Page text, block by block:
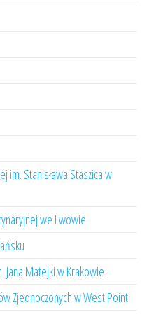
im. Stanisława Staszica w
we Lwowie
Jana Matejki w Krakowie
Zjednoczonych w West Point